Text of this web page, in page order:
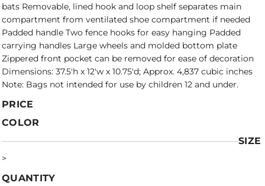
bats Removable, lined hook and loop shelf separates main
compartment from ventilated shoe compartment if needed
Padded handle Two fence hooks for easy hanging Padded
carrying handles Large wheels and molded bottom plate
Zippered front pocket can be removed for ease of decoration
Dimensions: 37.5'h x 12'w x 10.75'd; Approx. 4,837 cubic inches
Note: Bags not intended for use by children 12 and under.
PRICE
COLOR
SIZE
>
QUANTITY